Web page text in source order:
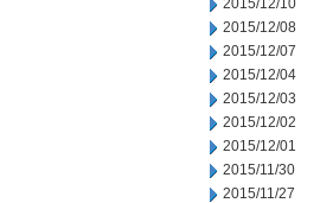
2015/12/10
2015/12/08
2015/12/07
2015/12/04
2015/12/03
2015/12/02
2015/12/01
2015/11/30
2015/11/27